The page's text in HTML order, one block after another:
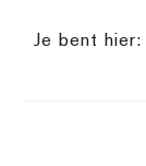
Je bent hier: